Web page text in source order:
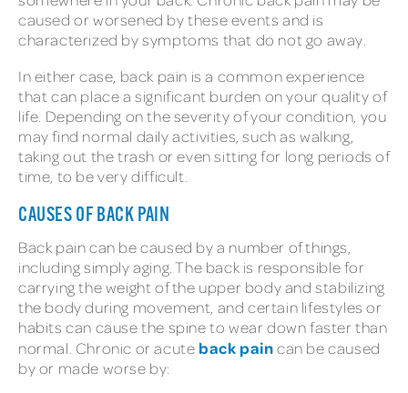
caused or worsened by these events and is
characterized by symptoms that do not go away.
In either case, back pain is a common experience
that can place a significant burden on your quality of
life. Depending on the severity of your condition, you
may find normal daily activities, such as walking,
taking out the trash or even sitting for long periods of
time, to be very difficult.
CAUSES OF BACK PAIN
Back pain can be caused by a number of things,
including simply aging. The back is responsible for
carrying the weight of the upper body and stabilizing
the body during movement, and certain lifestyles or
habits can cause the spine to wear down faster than
normal. Chronic or acute back paincan be caused
by or made worse by: